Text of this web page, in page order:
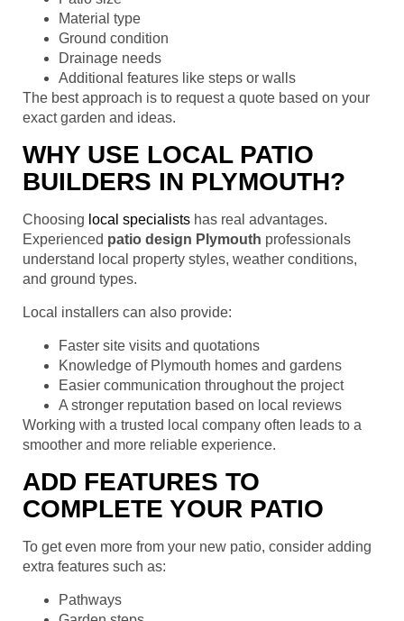
Material type
Ground condition
Drainage needs
Additional features like steps or walls
The best approach is to request a quote based on your
exact garden and ideas.
WHY USE LOCAL PATIO
BUILDERS IN PLYMOUTH?
Choosing local specialists has real advantages.
Experienced patio design Plymouth professionals
understand local property styles, weather conditions,
and ground types.
Local installers can also provide:
Faster site visits and quotations
Knowledge of Plymouth homes and gardens
Easier communication throughout the project
A stronger reputation based on local reviews
Working with a trusted local company often leads to a
smoother and more reliable experience.
ADD FEATURES TO
COMPLETE YOUR PATIO
To get even more from your new patio, consider adding
extra features such as:
Pathways